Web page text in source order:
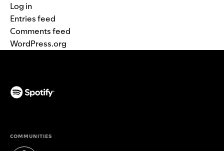
Log in
Entries feed
Comments feed
WordPress.org
COMMUNITIES